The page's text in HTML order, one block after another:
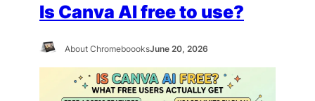
Is Canva AI free to use?
About ChromeboooksJune 20, 2026